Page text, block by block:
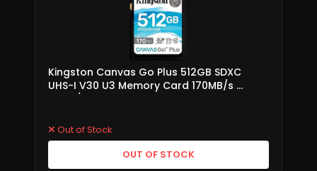
Kingston Canvas Go Plus 512GB SDXC
UHS-I V30 U3 Memory Card 170MB/s –
Out of Stock
OUT OF STOCK